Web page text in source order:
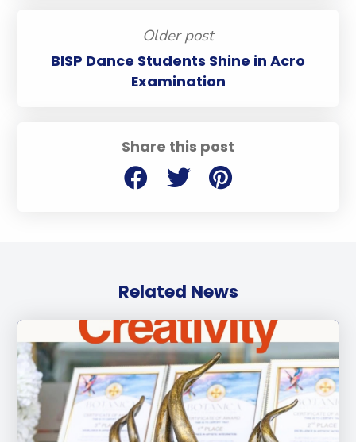
Share this post
Older post
BISP Dance Students Shine in Acro
Examination
Related News